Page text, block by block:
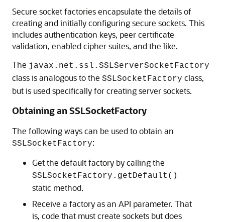
Secure socket factories encapsulate the details of
creating and initially configuring secure sockets. This
includes authentication keys, peer certificate
validation, enabled cipher suites, and the like.
The javax.net.ssl.SSLServerSocketFactory
class is analogous to the SSLSocketFactory class,
but is used specifically for creating server sockets.
Obtaining an SSLSocketFactory
The following ways can be used to obtain an
SSLSocketFactory:
Get the default factory by calling the
SSLSocketFactory.getDefault()
static method.
Receive a factory as an API parameter. That
is, code that must create sockets but does